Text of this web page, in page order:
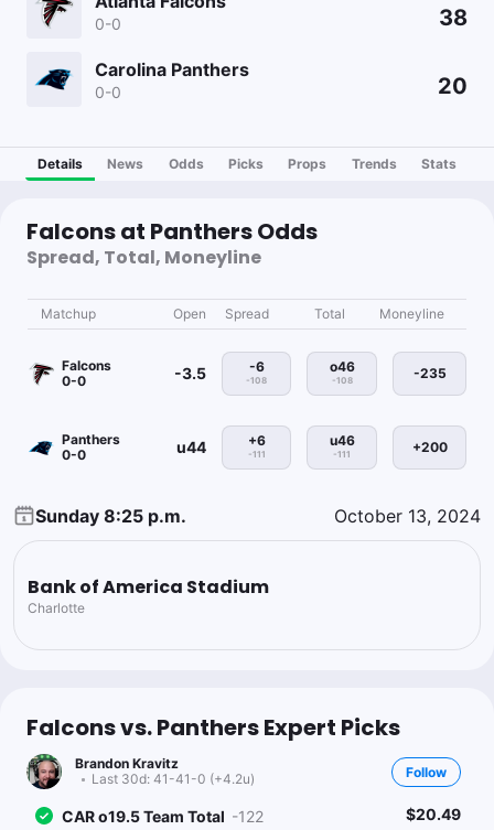
0-0 38
Carolina Panthers
0-0 20
Details News Odds Picks Props Trends Stats
Falcons at Panthers Odds
Spread, Total, Moneyline
Matchup Open Spread Total Moneyline
Falcons
0-0
-3.5 -6
-108
o46
-108 -235
Panthers
0-0
u44 +6
-111
u46
-111 +200
Sunday 8:25 p.m. October 13, 2024
Bank of America Stadium
Charlotte
Falcons vs. Panthers Expert Picks
Brandon Kravitz
Last 30d: 41-41-0 (+4.2u) Follow
CAR o19.5 Team Total -122 $20.49